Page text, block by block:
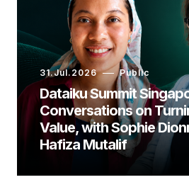
31.Jul.2026 Public
Dataiku Summit
Conversations on
Value, with Sophie
Hafiza Mutalif